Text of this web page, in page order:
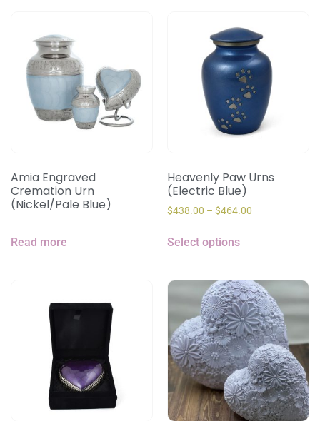
Amia Engraved
Cremation Urn
(Nickel/Pale Blue)
Read more
Heavenly Paw Urns
(Electric Blue)
$438.00 – $464.00
Select options